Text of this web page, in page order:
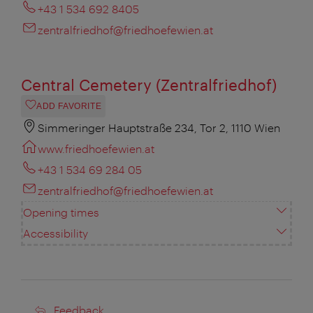
+43 1 534 692 8405
zentralfriedhof@friedhoefewien.at
Central Cemetery (Zentralfriedhof)
ADD FAVORITE
Simmeringer Hauptstraße 234, Tor 2, 1110 Wien
www.friedhoefewien.at
+43 1 534 69 284 05
zentralfriedhof@friedhoefewien.at
Opening times
Accessibility
Feedback
Feedback